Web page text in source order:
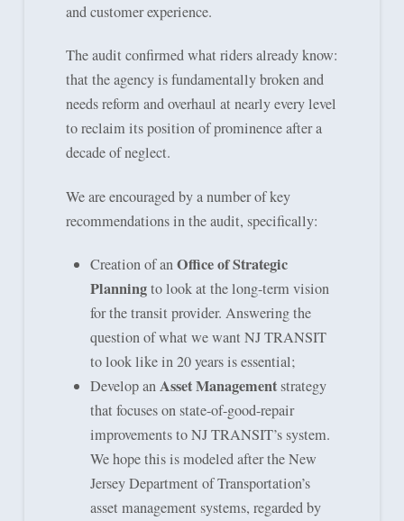
and customer experience.
The audit confirmed what riders already know:
that the agency is fundamentally broken and
needs reform and overhaul at nearly every level
to reclaim its position of prominence after a
decade of neglect.
We are encouraged by a number of key
recommendations in the audit, specifically:
Creation of anOffice of Strategic
Planningto look at the long-term vision
for the transit provider. Answering the
question of what we want NJ TRANSIT
to look like in 20 years is essential;
Develop anAsset Managementstrategy
that focuses on state-of-good-repair
improvements to NJ TRANSIT’s system.
We hope this is modeled after the New
Jersey Department of Transportation’s
asset management systems, regarded by